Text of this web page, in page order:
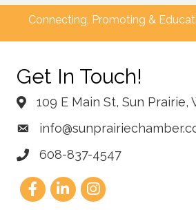
Connecting, Promoting &
Get In Touch!
109 E Main St, Sun Prairie,
608-837-4547